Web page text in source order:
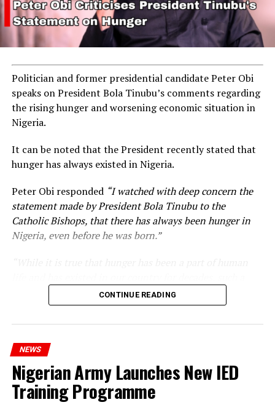
Politician and former presidential candidate Peter Obi
speaks on President Bola Tinubu’s comments regarding
the rising hunger and worsening economic situation in
Nigeria.
It can be noted that the President recently stated that
hunger has always existed in Nigeria.
Peter Obi responded “I watched with deep concern the
statement made by President Bola Tinubu to the
Catholic Bishops, that there has always been hunger in
Nigeria, even before he was born.”
statement appears insensitive to the plight of the
millions of Nigerians who face worsening economic
hardship today.”
CONTINUE READING
NEWS
Nigerian Army Launches New IED
Training Programme